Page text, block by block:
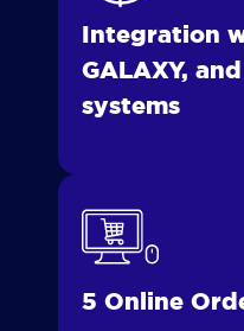
Integration
GALAXY,
systems
5 Online